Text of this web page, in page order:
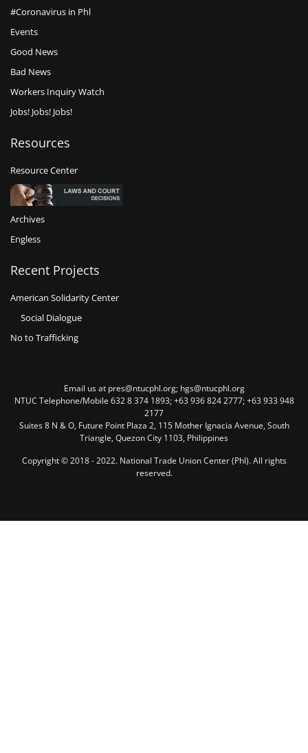
#Coronavirus in Phl
Events
Good News
Bad News
Workers Inquiry Watch
Jobs! Jobs! Jobs!
Resources
Resource Center
Archives
Engless
Recent Projects
American Solidarity Center
Social Dialogue
No to Trafficking
Email us at pres@ntucphl.org; hgs@ntucphl.org
NTUC Telephone/Mobile 632 8 374 1893; +63 936 824 2777; +63 933 948
2177
Suites 8 N & O, Future Point Plaza 2, 115 Mother Ignacia Avenue, South
Triangle, Quezon City 1103, Philippines
Copyright © 2018 - 2022. National Trade Union Center (Phl). All rights
reserved.